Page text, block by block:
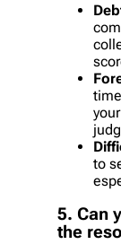
to
5. Can
the